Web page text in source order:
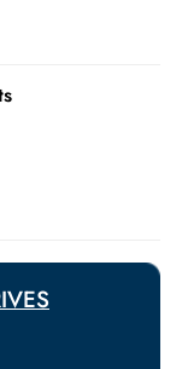
to meet urgent